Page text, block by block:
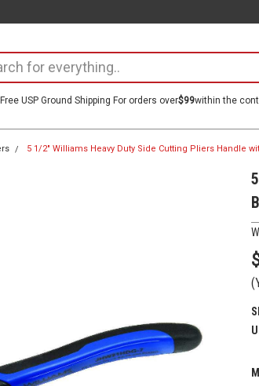
Free USP Ground Shipping For orders over$99within the
5 1/2" Williams Heavy Duty Side Cutting Pliers Handle